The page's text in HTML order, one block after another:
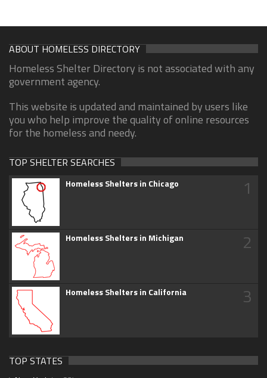
ABOUT HOMELESS DIRECTORY
Homeless Shelter Directory is not associated with any
government agency.
This website is updated and maintained by users like
you who help improve the quality of online resources
for the homeless and needy.
TOP SHELTER SEARCHES
Homeless Shelters in Chicago 1
Homeless Shelters in Michigan 2
Homeless Shelters in California 3
TOP STATES